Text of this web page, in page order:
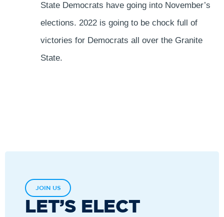
State Democrats have going into November’s
elections. 2022 is going to be chock full of
victories for Democrats all over the Granite
State.
JOIN US
LET’S ELECT